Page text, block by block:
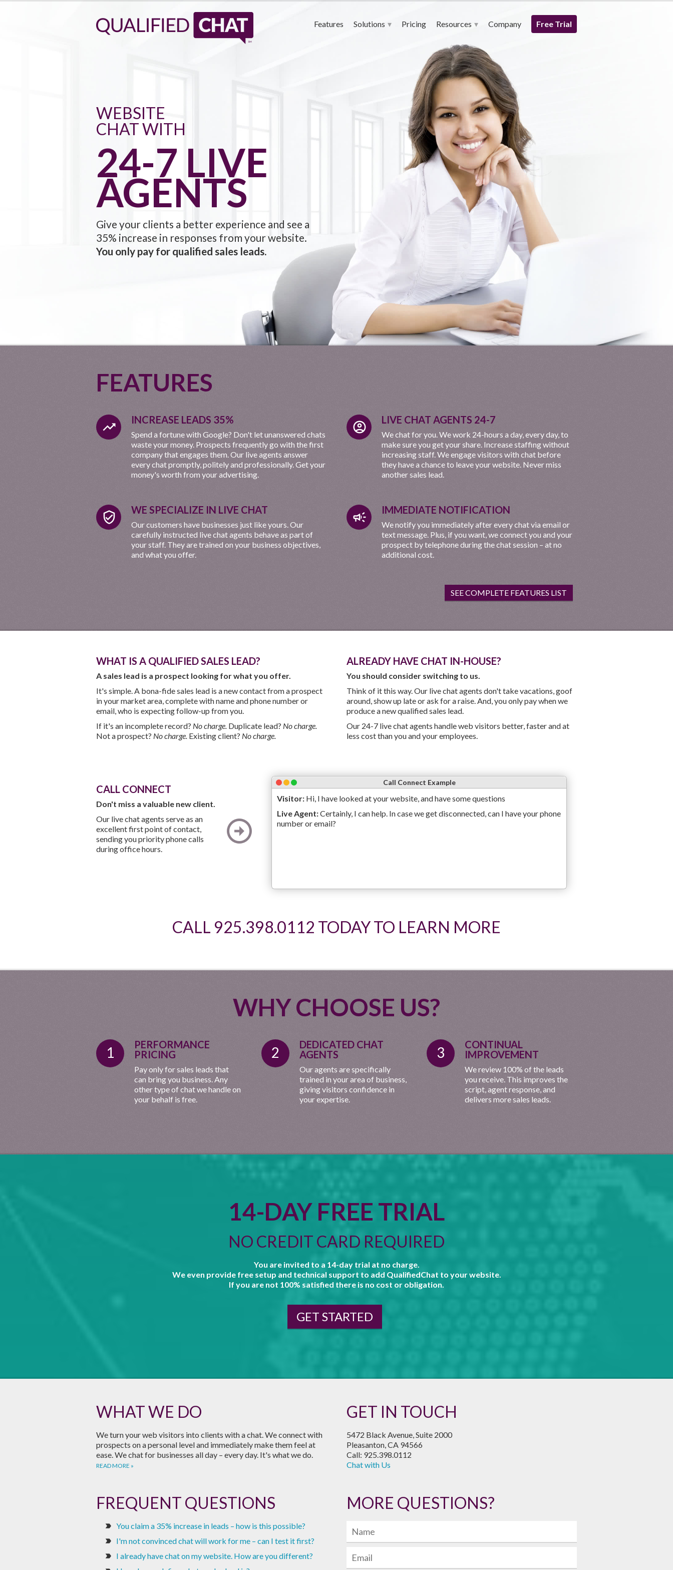
Features
Solutions Pricing Resources Company Free Trial
WEBSITE
CHAT WITH
24-7 LIVE
AGENTS
Give your clients a better experience and see a
35% increase in responses from your website.
You only pay for qualified sales leads.
FEATURES
trending_up INCREASE LEADS 35%
Spend a fortune with Google? Don't let unanswered chats
waste your money. Prospects frequently go with the first
company that engages them. Our live agents answer
every chat promptly, politely and professionally. Get your
money's worth from your advertising.
account_circle LIVE CHAT AGENTS 24-7
We chat for you. We work 24-hours a day, every day, to
make sure you get your share. Increase staffing without
increasing staff. We engage visitors with chat before
they have a chance to leave your website. Never miss
another sales lead.
verified_user WE SPECIALIZE IN LIVE CHAT
Our customers have businesses just like yours. Our
carefully instructed live chat agents behave as part of
your staff. They are trained on your business objectives,
and what you offer.
campaign IMMEDIATE NOTIFICATION
We notify you immediately after every chat via email or
text message. Plus, if you want, we connect you and your
prospect by telephone during the chat session – at no
additional cost.
SEE COMPLETE FEATURES LIST
WHAT IS A QUALIFIED SALES LEAD?
A sales lead is a prospect looking for what you offer.
It's simple. A bona-fide sales lead is a new contact from a prospect
in your market area, complete with name and phone number or
email, who is expecting follow-up from you.
If it's an incomplete record? No charge. Duplicate lead? No charge.
Not a prospect? No charge. Existing client? No charge.
ALREADY HAVE CHAT IN-HOUSE?
You should consider switching to us.
Think of it this way. Our live chat agents don't take vacations, goof
around, show up late or ask for a raise. And, you only pay when we
produce a new qualified sales lead.
Our 24-7 live chat agents handle web visitors better, faster and at
less cost than you and your employees.
CALL CONNECT
Don't miss a valuable new client.
Our live chat agents serve as an
excellent first point of contact,
sending you priority phone calls
during office hours.
Call Connect Example
Visitor: Hi, I have lookedatyourwebsite,andhavesomequestions
Live Agent:Certainly, I canhelp. Incasewegetdisconnected,can I haveyourphone
numberoremail?
CALL 925.398.0112 TODAY TO LEARN MORE
WHY CHOOSE US?
1
PERFORMANCE
PRICING
Pay only for sales leads that
can bring you business. Any
other type of chat we handle on
your behalf is free.
2
DEDICATED CHAT
AGENTS
Our agents are specifically
trained in your area of business,
giving visitors confidence in
your expertise.
3
CONTINUAL
IMPROVEMENT
We review 100% of the leads
you receive. This improves the
script, agent response, and
delivers more sales leads.
14-DAY FREE TRIAL
NO CREDIT CARD REQUIRED
You are invited to a 14-day trial at no charge.
We even provide free setup and technical support to add QualifiedChat to your website.
If you are not 100% satisfied there is no cost or obligation.
GET STARTED
WHAT WE DO
We turn your web visitors into clients with a chat. We connect with
prospects on a personal level and immediately make them feel at
ease. We chat for businesses all day – every day. It's what we do.
READ MORE
GET IN TOUCH
5472 Black Avenue, Suite 2000
Pleasanton, CA 94566
Call: 925.398.0112
Chat with Us
FREQUENT QUESTIONS
label_important You claim a 35% increase in leads – how is this possible?
label_important I'm not convinced chat will work for me – can I test it first?
label_important I already have chat on my website. How are you different?
MORE QUESTIONS?